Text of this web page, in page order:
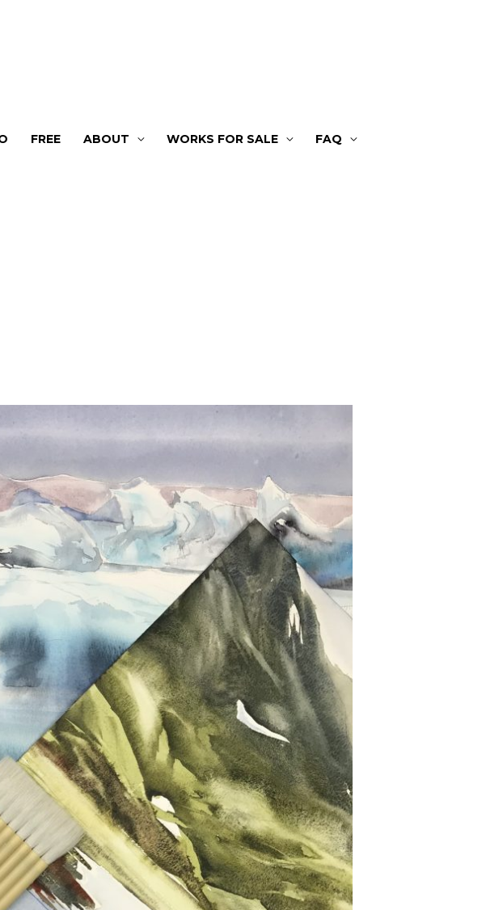
FREE ABOUT WORKS FOR SALE
FAQ